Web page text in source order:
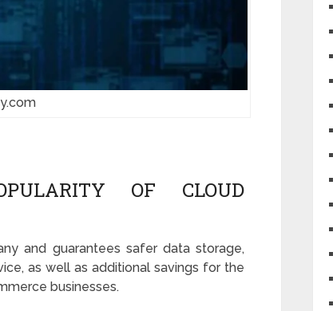
OF CLOUD
and guarantees safer data storage,
as well as additional savings for the
businesses.